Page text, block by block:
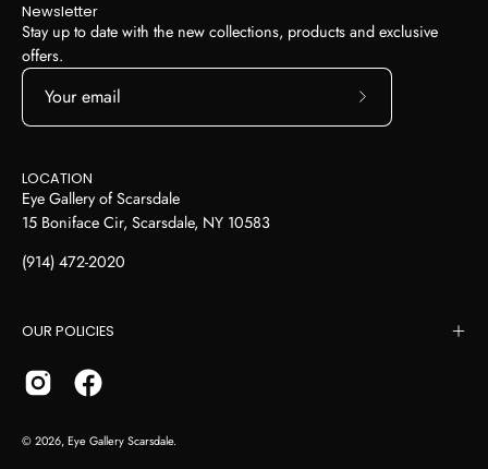
Newsletter
Stay up to date with the new collections, products and exclusive
offers.
LOCATION
Eye Gallery of Scarsdale
15 Boniface Cir, Scarsdale, NY 10583
(914) 472-2020
OUR POLICIES
© 2026,Eye Gallery Scarsdale.